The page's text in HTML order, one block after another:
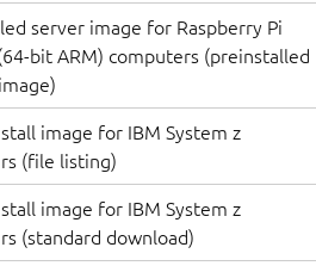
server image for Raspberry Pi
bit ARM) computers (preinstalled
image for IBM System z
(file listing)
image for IBM System z
(standard download)